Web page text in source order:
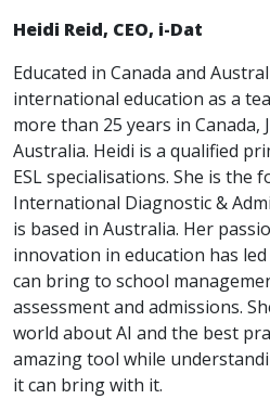
Heidi Reid, CEO, i-Dat
Educated in Canada and
international education as a
more than 25 years in Canada,
Australia. Heidi is a qualified
ESL specialisations. She is the
International Diagnostic &
is based in Australia. Her
innovation in education has
can bring to school
assessment and admissions.
world about AI and the best
amazing tool while
it can bring with it.